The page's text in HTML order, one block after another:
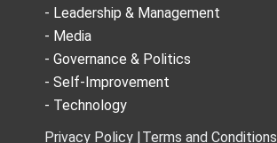
- Leadership & Management
- Media
- Governance & Politics
- Self-Improvement
- Technology
Privacy Policy | Terms and Conditions